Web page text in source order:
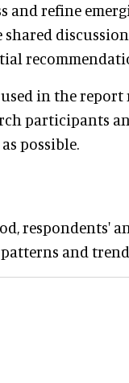
and refine
shared
in the report
participants
possible.
respondents'
and